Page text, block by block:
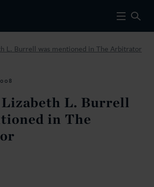
L. Burrell was mentioned in The Arbitrator
Lizabeth L. Burrell
in The